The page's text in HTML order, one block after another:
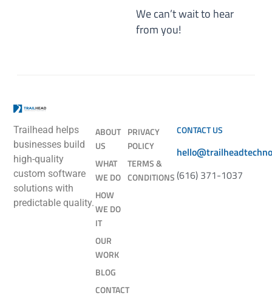
We can’t wait to hear
from you!
Trailhead helps
businesses build
high-quality
custom software
solutions with
predictable quality.
ABOUT
US
WHAT
WE DO
HOW
WE DO
IT
OUR
WORK
BLOG
CONTACT
PRIVACY
POLICY
TERMS &
CONDITIONS
CONTACT US
(616) 371-1037